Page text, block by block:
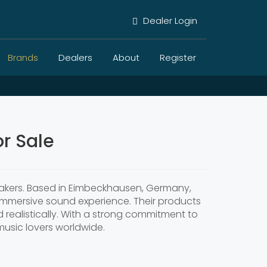
Dealer Login
Brands Dealers About Register
Sale
Based in Eimbeckhausen, Germany,
sound experience. Their products
With a strong commitment to
lovers worldwide.